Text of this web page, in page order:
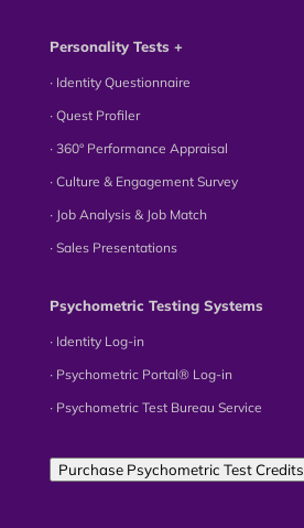
Personality Tests +
∙ Identity Questionnaire
∙ Quest Profiler
∙ 360° Performance Appraisal
∙ Culture & Engagement Survey
∙ Job Analysis & Job Match
∙ Sales Presentations
Psychometric Testing Systems
∙ Identity Log-in
∙ Psychometric Portal® Log-in
∙ Psychometric Test Bureau Service
Purchase Psychometric Test Credits